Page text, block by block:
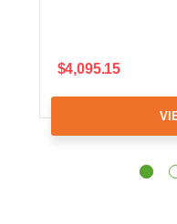
$4,095.15